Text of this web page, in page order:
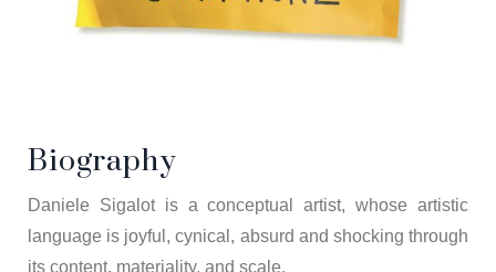
Biography
Daniele Sigalot is a conceptual artist, whose artistic
language is joyful, cynical, absurd and shocking through
its content, materiality, and scale.